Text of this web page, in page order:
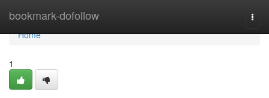
bookmark-dofollow
Home
Home
1